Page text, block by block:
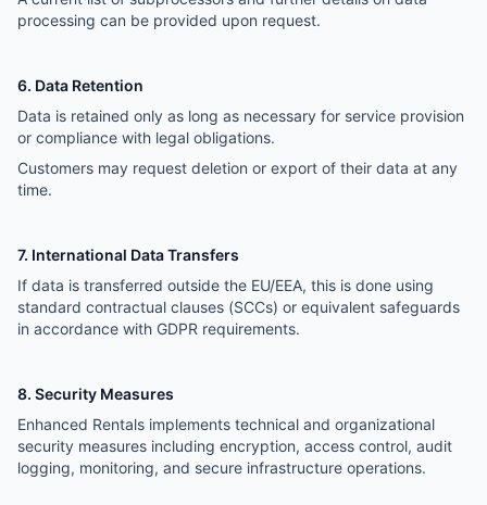
processing can be provided upon request.
6. Data Retention
Data is retained only as long as necessary for service provision
or compliance with legal obligations.
Customers may request deletion or export of their data at any
time.
7. International Data Transfers
If data is transferred outside the EU/EEA, this is done using
standard contractual clauses (SCCs) or equivalent safeguards
in accordance with GDPR requirements.
8. Security Measures
Enhanced Rentals implements technical and organizational
security measures including encryption, access control, audit
logging, monitoring, and secure infrastructure operations.